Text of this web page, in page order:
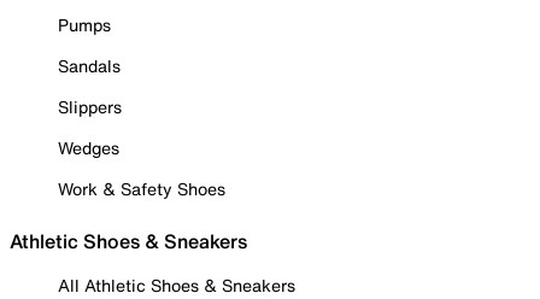
Pumps
Sandals
Slippers
Wedges
Work & Safety Shoes
Athletic Shoes & Sneakers
All Athletic Shoes & Sneakers